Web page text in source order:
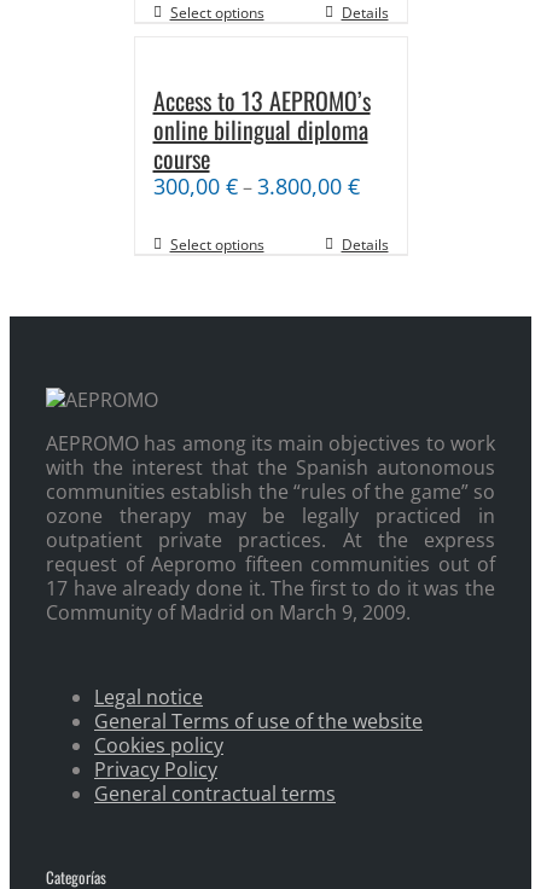
Select options Details
Access to 13 AEPROMO’s
online bilingual diploma
course
300,00 €–3.800,00 €
Select options Details
AEPROMO has among its main objectives to work
with the interest that the Spanish autonomous
communities establish the “rules of the game” so
ozone therapy may be legally practiced in
outpatient private practices. At the express
request of Aepromo fifteen communities out of
17 have already done it. The first to do it was the
Community of Madrid on March 9, 2009.
Legal notice
General Terms of use of the website
Cookies policy
Privacy Policy
General contractual terms
Categorías